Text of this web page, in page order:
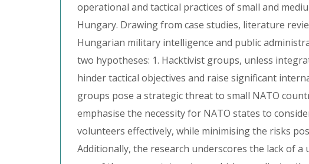
operational and tactical practices of small and
Hungary. Drawing from case studies, literature
Hungarian military intelligence and public
two hypotheses: 1. Hacktivist groups, unless
hinder tactical objectives and raise significant
groups pose a strategic threat to small NATO
emphasise the necessity for NATO states to
volunteers effectively, while minimising the risks
Additionally, the research underscores the lack of